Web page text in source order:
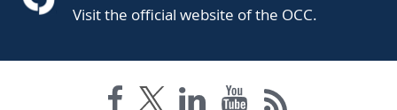
Visit the official website of the OCC.